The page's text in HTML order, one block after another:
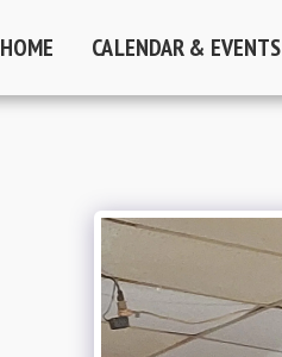
HOME CALENDAR & EVENTS